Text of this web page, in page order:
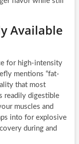
Available
for high-intensity
mentions “fat-
that most
readily digestible
muscles and
into for explosive
during and